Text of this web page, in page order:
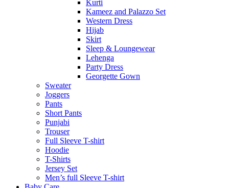
Kurti
Kameez and Palazzo Set
Western Dress
Hijab
Skirt
Sleep & Loungewear
Lehenga
Party Dress
Georgette Gown
Sweater
Joggers
Pants
Short Pants
Punjabi
Trouser
Full Sleeve T-shirt
Hoodie
T-Shirts
Jersey Set
Men’s full Sleeve T-shirt